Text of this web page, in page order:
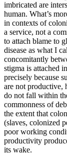
imbricated are
human. What’s
in contexts of
a service, not a
to attach blame to
disease as what I
concomitantly
stigma is attached
precisely because
are not productive,
do not fall within
commonness of
the extent that
(slaves, colonized
poor working
productivity
its wake.